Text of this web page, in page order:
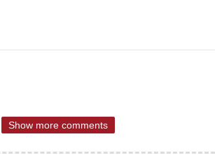
Show more comments